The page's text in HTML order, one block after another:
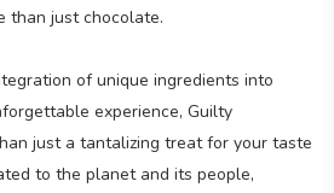
than just chocolate.
of unique ingredients into
experience, Guilty
just a tantalizing treat for your taste
to the planet and its people,